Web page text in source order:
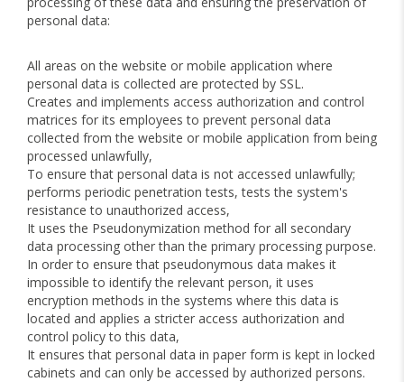
personal data:
All areas on the website or mobile application where
personal data is collected are protected by SSL.
Creates and implements access authorization and control
matrices for its employees to prevent personal data
collected from the website or mobile application from being
processed unlawfully,
To ensure that personal data is not accessed unlawfully;
performs periodic penetration tests, tests the system's
resistance to unauthorized access,
It uses the Pseudonymization method for all secondary
data processing other than the primary processing purpose.
In order to ensure that pseudonymous data makes it
impossible to identify the relevant person, it uses
encryption methods in the systems where this data is
located and applies a stricter access authorization and
control policy to this data,
It ensures that personal data in paper form is kept in locked
cabinets and can only be accessed by authorized persons.